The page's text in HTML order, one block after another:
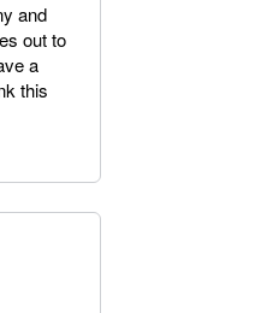
and
out to
a
this